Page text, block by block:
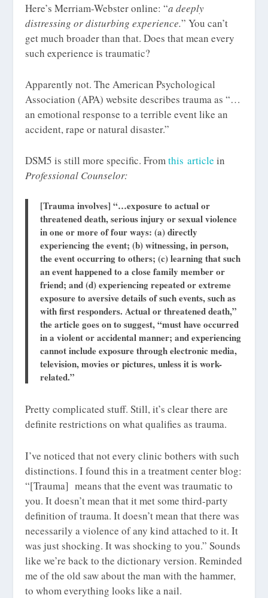
Here’s Merriam-Webster online: “a deeply
distressing or disturbing experience.” You can’t
get much broader than that. Does that mean every
such experience is traumatic?
Apparently not. The American Psychological
Association (APA) website describes trauma as “…
an emotional response to a terrible event like an
accident, rape or natural disaster.”
DSM5 is still more specific. Fromthis article in
Professional Counselor:
[Trauma involves] “…exposure to actual or
threatened death, serious injury or sexual violence
in one or more of four ways: (a) directly
experiencing the event; (b) witnessing, in person,
the event occurring to others; (c) learning that such
an event happened to a close family member or
friend; and (d) experiencing repeated or extreme
exposure to aversive details of such events, such as
with first responders. Actual or threatened death,”
the article goes on to suggest, “must have occurred
in a violent or accidental manner; and experiencing
cannot include exposure through electronic media,
television, movies or pictures, unless it is work-
related.”
Pretty complicated stuff. Still, it’s clear there are
definite restrictions on what qualifies as trauma.
I’ve noticed that not every clinic bothers with such
distinctions. I found this in a treatment center blog:
“[Trauma] means that the event was traumatic to
you. It doesn’t mean that it met some third-party
definition of trauma. It doesn’t mean that there was
necessarily a violence of any kind attached to it. It
was just shocking. It was shocking to you.” Sounds
like we’re back to the dictionary version. Reminded
me of the old saw about the man with the hammer,
to whom everything looks like a nail.